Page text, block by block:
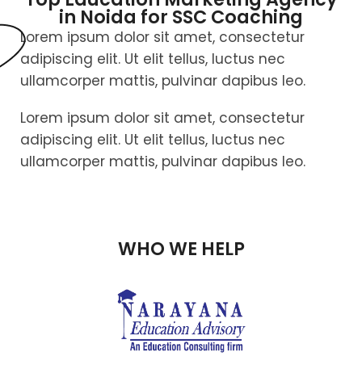
in Noida for SSC Coaching
Lorem ipsum dolor sit amet, consectetur
adipiscing elit. Ut elit tellus, luctus nec
ullamcorper mattis, pulvinar dapibus leo.
Lorem ipsum dolor sit amet, consectetur
adipiscing elit. Ut elit tellus, luctus nec
ullamcorper mattis, pulvinar dapibus leo.
WHO WE HELP